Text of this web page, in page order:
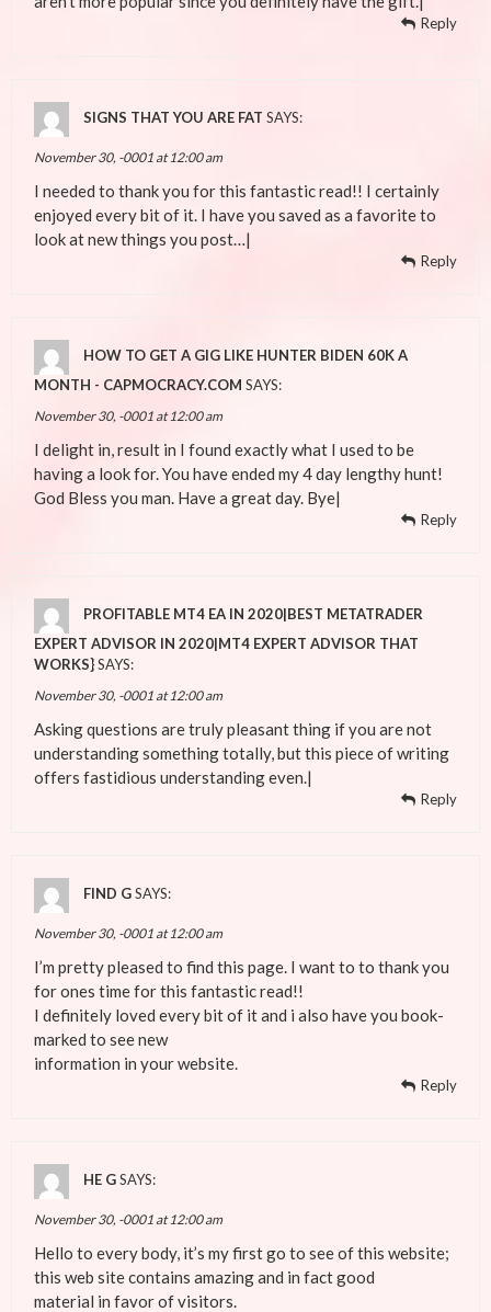
Reply
SIGNS THAT YOU ARE FAT SAYS:
November 30, -0001 at 12:00 am
I needed to thank you for this fantastic read!! I certainly
enjoyed every bit of it. I have you saved as a favorite to
look at new things you post…|
Reply
HOW TO GET A GIG LIKE HUNTER BIDEN 60K A
MONTH - CAPMOCRACY.COM SAYS:
November 30, -0001 at 12:00 am
I delight in, result in I found exactly what I used to be
having a look for. You have ended my 4 day lengthy hunt!
God Bless you man. Have a great day. Bye|
Reply
PROFITABLE MT4 EA IN 2020|BEST METATRADER
EXPERT ADVISOR IN 2020|MT4 EXPERT ADVISOR THAT
WORKS}SAYS:
November 30, -0001 at 12:00 am
Asking questions are truly pleasant thing if you are not
understanding something totally, but this piece of writing
offers fastidious understanding even.|
Reply
FIND GSAYS:
November 30, -0001 at 12:00 am
I’m pretty pleased to find this page. I want to to thank you
for ones time for this fantastic read!!
I definitely loved every bit of it and i also have you book-
marked to see new
information in your website.
Reply
HE GSAYS:
November 30, -0001 at 12:00 am
Hello to every body, it’s my first go to see of this website;
this web site contains amazing and in fact good
material in favor of visitors.